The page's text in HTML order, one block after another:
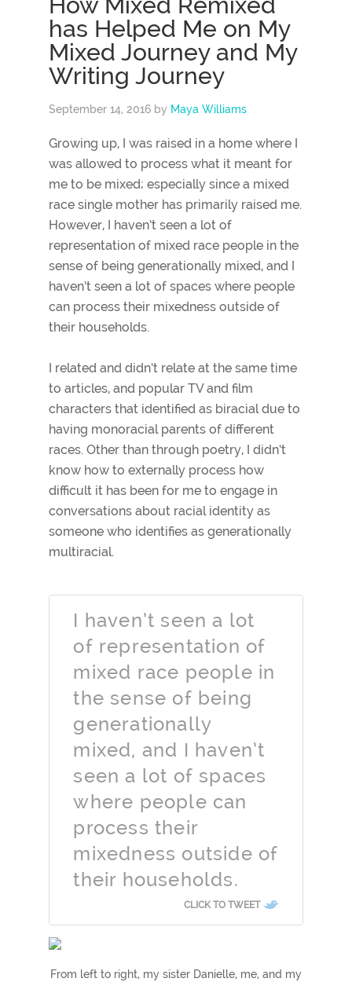
has Helped Me on My
Mixed Journey and My
Writing Journey
September 14, 2016 by Maya Williams
Growing up, I was raised in a home where I
was allowed to process what it meant for
me to be mixed; especially since a mixed
race single mother has primarily raised me.
However, I haven’t seen a lot of
representation of mixed race people in the
sense of being generationally mixed, and I
haven’t seen a lot of spaces where people
can process their mixedness outside of
their households.
I related and didn’t relate at the same time
to articles, and popular TV and film
characters that identified as biracial due to
having monoracial parents of different
races. Other than through poetry, I didn’t
know how to externally process how
difficult it has been for me to engage in
conversations about racial identity as
someone who identifies as generationally
multiracial.
I haven’t seen a lot
of representation of
mixed race people in
the sense of being
generationally
mixed, and I haven’t
seen a lot of spaces
where people can
process their
mixedness outside of
their households.
CLICK TO TWEET
From left to right, my sister Danielle, me, and my